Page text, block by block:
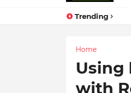
Trending
Home
Using
with